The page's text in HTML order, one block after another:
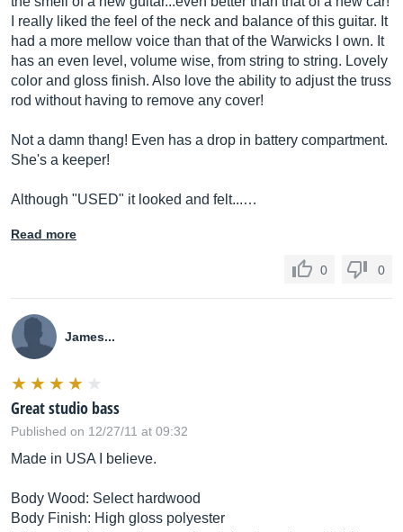
I really liked the feel of the neck and balance of this guitar. It
had a more mellow voice than that of the Warwicks I own. It
has an even level, volume wise, from string to string. Lovely
color and gloss finish. Also love the ability to adjust the truss
rod without having to remove any cover!
Not a damn thang! Even has a drop in battery compartment.
She's a keeper!
Although "USED" it looked and felt...…
Read more
0 0
James...
Great studio bass
Published on 12/27/11 at 09:32
Made in USA I believe.
Body Wood: Select hardwood
Body Finish: High gloss polyester